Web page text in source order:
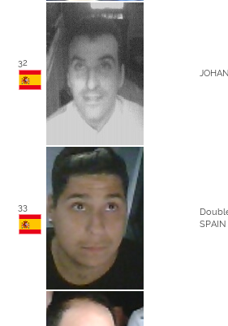
32
33
SPAIN